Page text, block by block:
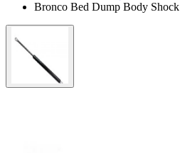
Bronco Bed Dump Body Shock